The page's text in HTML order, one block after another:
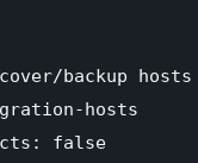
backup
hosts
false